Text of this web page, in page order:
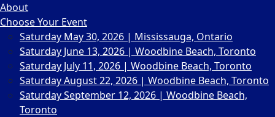
About
Choose Your Event
Saturday May 30, 2026 | Mississauga, Ontario
Saturday June 13, 2026 | Woodbine Beach, Toronto
Saturday July 11, 2026 | Woodbine Beach, Toronto
Saturday August 22, 2026 | Woodbine Beach, Toronto
Saturday September 12, 2026 | Woodbine Beach,
Toronto